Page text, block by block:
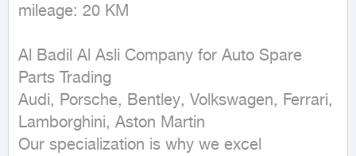
mileage: 20 KM
Al Badil Al Asli Company for Auto Spare
Parts Trading
Audi, Porsche, Bentley, Volkswagen, Ferrari,
Lamborghini, Aston Martin
Our specialization is why we excel